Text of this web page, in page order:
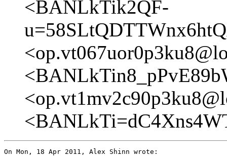
<BANLkTik2QF-
On Mon, 18 Apr 2011, Alex Shinn wrote: